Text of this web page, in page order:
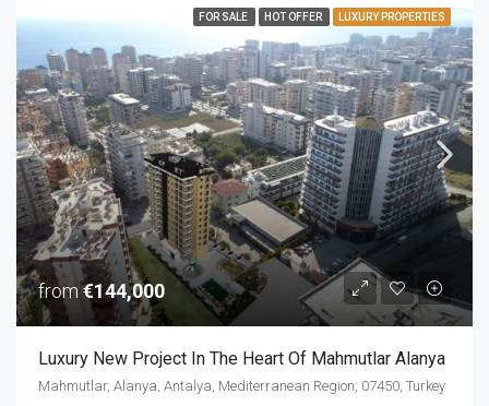
FOR SALE HOT OFFER LUXURY PROPERTIES
from€144,000
Luxury New Project In The Heart Of Mahmutlar Alanya
Mahmutlar, Alanya, Antalya, Mediterranean Region, 07450, Turkey